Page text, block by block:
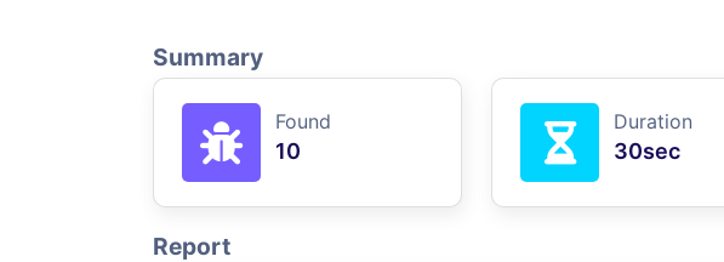
Summary
Found
10
Duration
30sec
Report